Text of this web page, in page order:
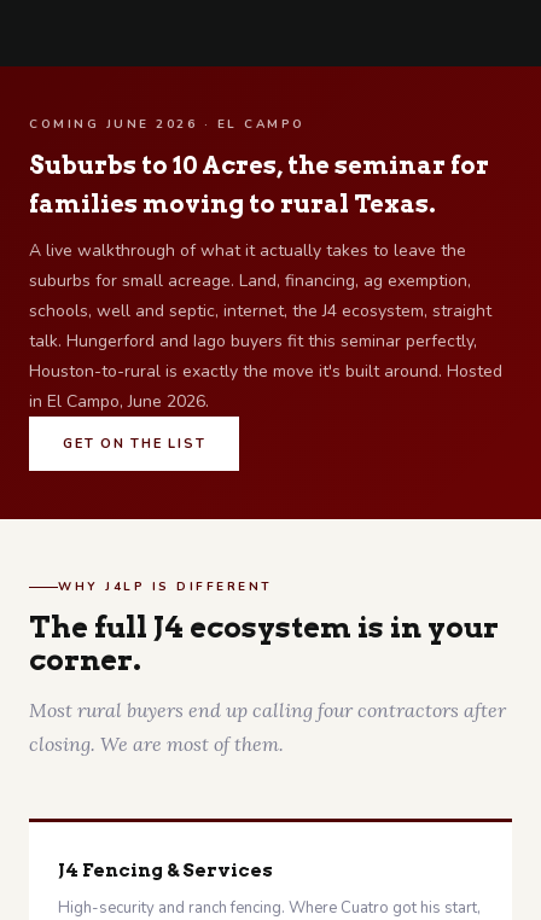
COMING JUNE 2026 · EL CAMPO
Suburbs to 10 Acres, the seminar for
families moving to rural Texas.
A live walkthrough of what it actually takes to leave the
suburbs for small acreage. Land, financing, ag exemption,
schools, well and septic, internet, the J4 ecosystem, straight
talk. Hungerford and Iago buyers fit this seminar perfectly,
Houston-to-rural is exactly the move it's built around. Hosted
in El Campo, June 2026.
GET ON THE LIST
WHY J4LP IS DIFFERENT
The full J4 ecosystem is in your
corner.
Most rural buyers end up calling four contractors after
closing. We are most of them.
J4 Fencing & Services
High-security and ranch fencing. Where Cuatro got his start,